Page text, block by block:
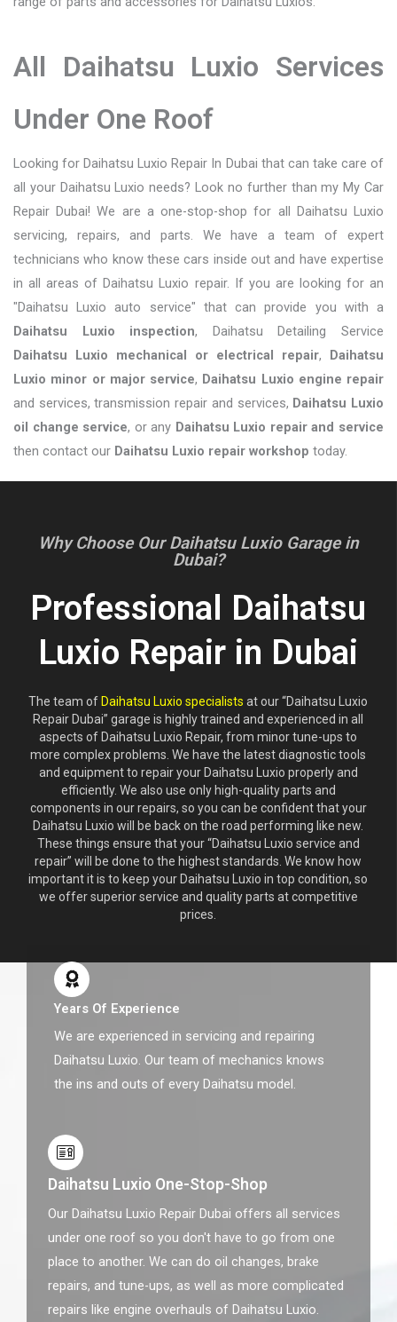
All Daihatsu Luxio Services
Under One Roof
Looking for Daihatsu Luxio Repair In Dubai that can take care of
all your Daihatsu Luxio needs? Look no further than my My Car
Repair Dubai! We are a one-stop-shop for all Daihatsu Luxio
servicing, repairs, and parts. We have a team of expert
technicians who know these cars inside out and have expertise
in all areas of Daihatsu Luxio repair. If you are looking for an
"Daihatsu Luxio auto service" that can provide you with a
Daihatsu Luxio inspection, Daihatsu Detailing Service
Daihatsu Luxio mechanical or electrical repair, Daihatsu
Luxio minor or major service, Daihatsu Luxio engine repair
and services, transmission repair and services, Daihatsu Luxio
oil change service, or any Daihatsu Luxio repair and service
then contact our Daihatsu Luxio repair workshop today.
Why Choose Our Daihatsu Luxio Garage in
Dubai?
Professional Daihatsu
Luxio Repair in Dubai
The team of Daihatsu Luxio specialists at our “Daihatsu Luxio
Repair Dubai” garage is highly trained and experienced in all
aspects of Daihatsu Luxio Repair, from minor tune-ups to
more complex problems. We have the latest diagnostic tools
and equipment to repair your Daihatsu Luxio properly and
efficiently. We also use only high-quality parts and
components in our repairs, so you can be confident that your
Daihatsu Luxio will be back on the road performing like new.
These things ensure that your “Daihatsu Luxio service and
repair” will be done to the highest standards. We know how
important it is to keep your Daihatsu Luxio in top condition, so
we offer superior service and quality parts at competitive
prices.
Years Of Experience
We are experienced in servicing and repairing
Daihatsu Luxio. Our team of mechanics knows
the ins and outs of every Daihatsu model.
Daihatsu Luxio One-Stop-Shop
Our Daihatsu Luxio Repair Dubai offers all services
under one roof so you don't have to go from one
place to another. We can do oil changes, brake
repairs, and tune-ups, as well as more complicated
repairs like engine overhauls of Daihatsu Luxio.